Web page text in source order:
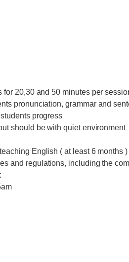
for 20,30 and 50 minutes per
pronunciation, grammar and
progress
should be with quiet environment
English ( at least 6 months )
and regulations, including the